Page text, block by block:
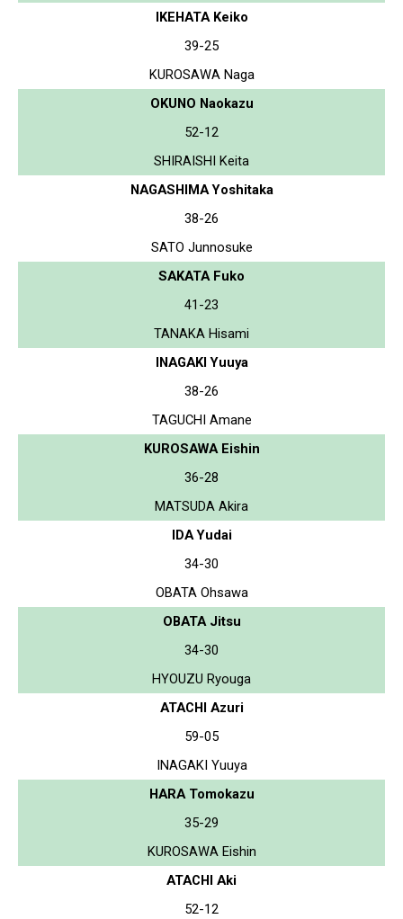
IKEHATA Keiko
39-25
KUROSAWA Naga
OKUNO Naokazu
52-12
SHIRAISHI Keita
NAGASHIMA Yoshitaka
38-26
SATO Junnosuke
SAKATA Fuko
41-23
TANAKA Hisami
INAGAKI Yuuya
38-26
TAGUCHI Amane
KUROSAWA Eishin
36-28
MATSUDA Akira
IDA Yudai
34-30
OBATA Ohsawa
OBATA Jitsu
34-30
HYOUZU Ryouga
ATACHI Azuri
59-05
INAGAKI Yuuya
HARA Tomokazu
35-29
KUROSAWA Eishin
ATACHI Aki
52-12